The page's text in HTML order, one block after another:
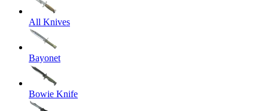
All Knives
Bayonet
Bowie Knife